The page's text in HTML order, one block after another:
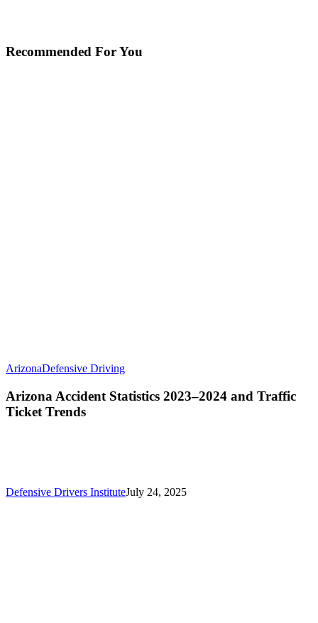
Recommended For You
ArizonaDefensive Driving
Arizona Accident Statistics 2023–2024 and Traffic
Ticket Trends
Defensive Drivers InstituteJuly 24, 2025